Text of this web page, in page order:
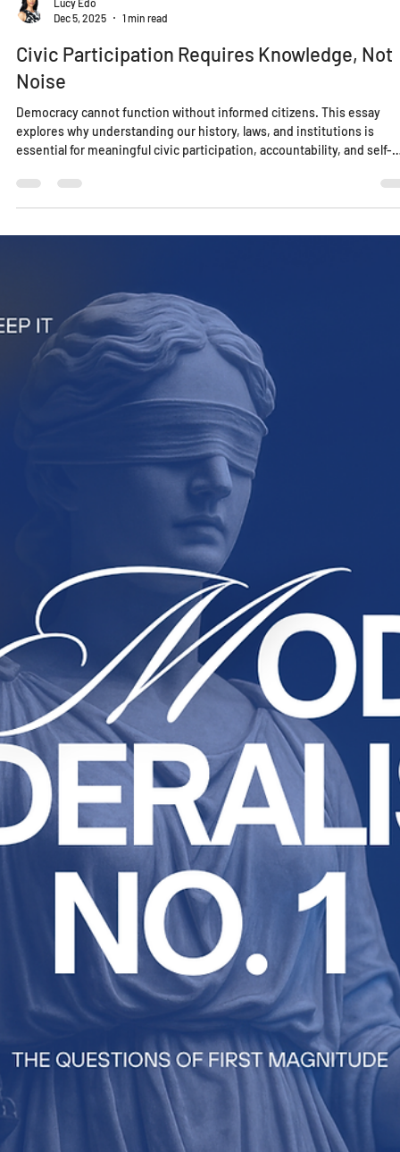
Dec 5, 2025
1 min read
Civic Participation Requires Knowledge, Not
Noise
Democracy cannot function without informed citizens. This essay
explores why understanding our history, laws, and institutions is
essential for meaningful civic participation, accountability, and self-